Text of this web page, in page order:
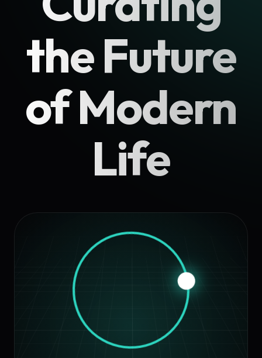
the Future
of Modern
Life